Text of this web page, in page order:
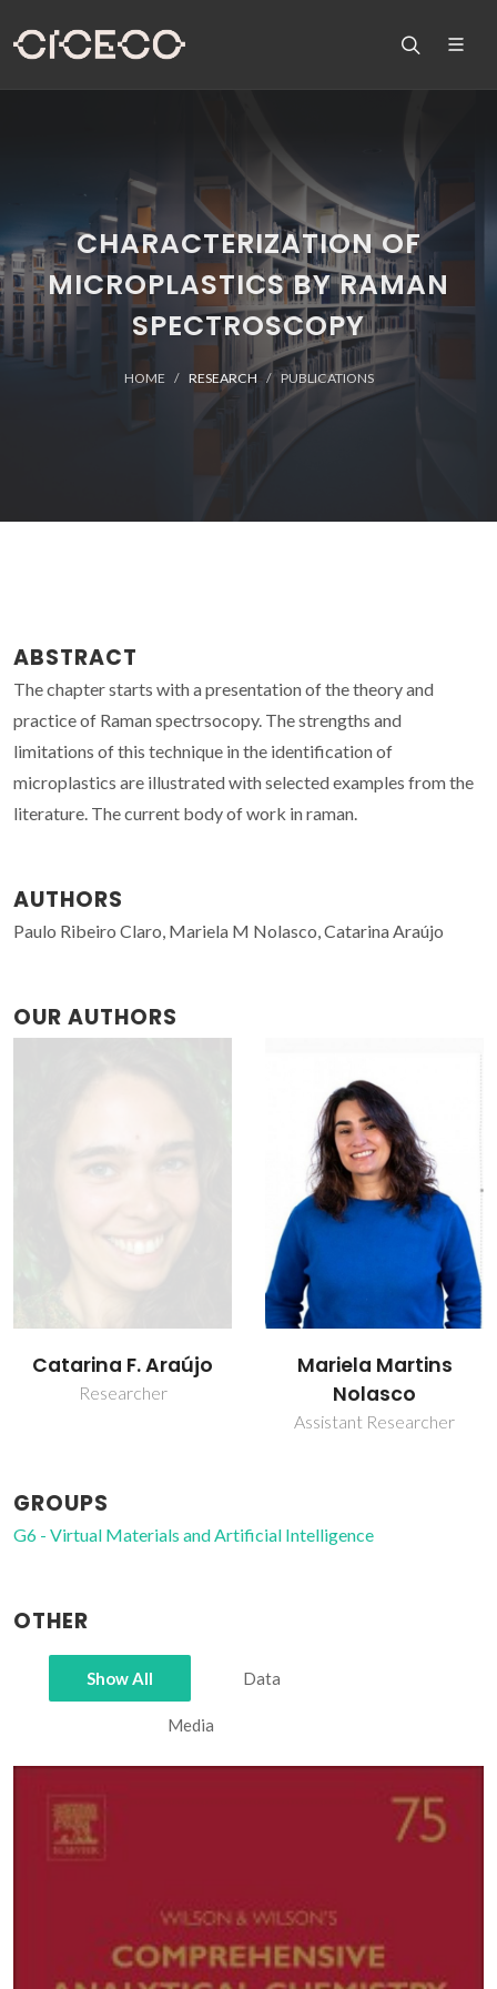
CHARACTERIZATION OF
MICROPLASTICS BY RAMAN
SPECTROSCOPY
HOME RESEARCH PUBLICATIONS
ABSTRACT
The chapter starts with a presentation of the theory and
practice of Raman spectrsocopy. The strengths and
limitations of this technique in the identification of
microplastics are illustrated with selected examples from the
literature. The current body of work in raman.
AUTHORS
Paulo Ribeiro Claro, Mariela M Nolasco, Catarina Araújo
OUR AUTHORS
Mariela Martins
Nolasco
Paulo Ribeiro-Claro
Associate Professor with
Aggregation
GROUPS
G6 - Virtual Materials and Artificial Intelligence
OTHER
Show All Data
Media